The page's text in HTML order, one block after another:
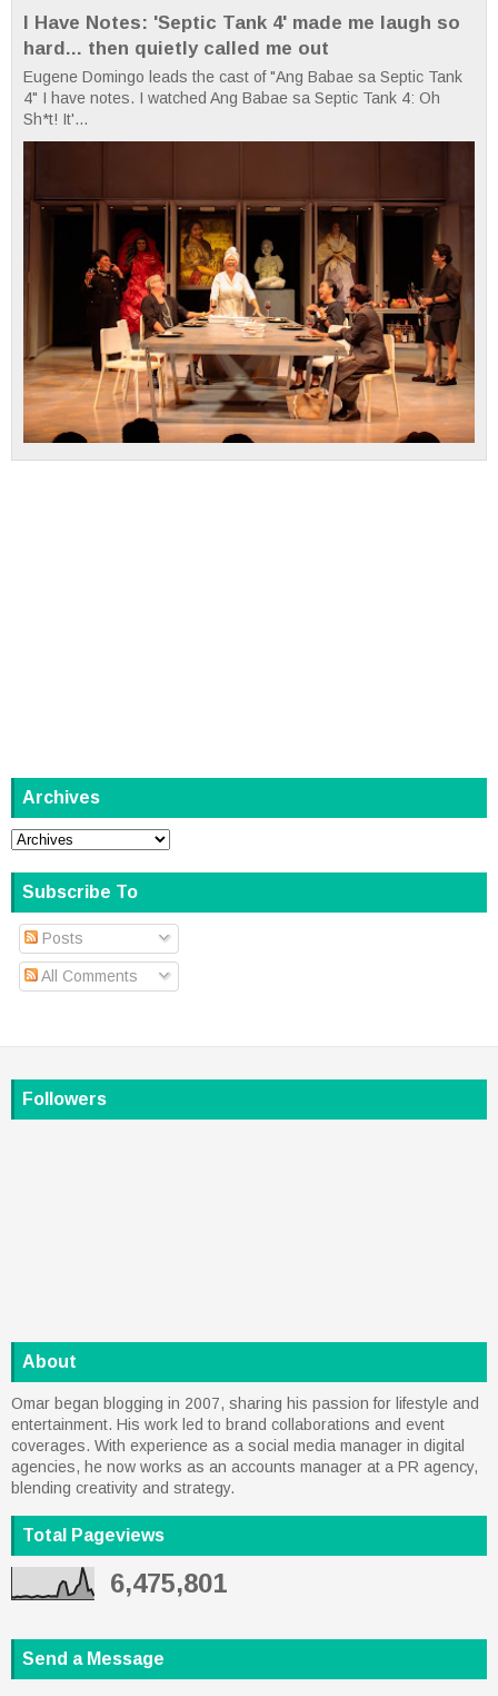
I Have Notes: 'Septic Tank 4' made me laugh so
hard... then quietly called me out
Eugene Domingo leads the cast of "Ang Babae sa Septic Tank
4" I have notes. I watched Ang Babae sa Septic Tank 4: Oh
Sh*t! It'...
Archives
Subscribe To
Posts
All Comments
Followers
About
Omar began blogging in 2007, sharing his passion for lifestyle and
entertainment. His work led to brand collaborations and event
coverages. With experience as a social media manager in digital
agencies, he now works as an accounts manager at a PR agency,
blending creativity and strategy.
Total Pageviews
6,475,801
Send a Message